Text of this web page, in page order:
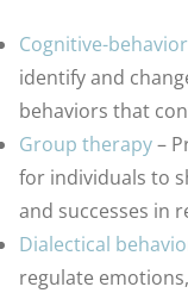
Cognitive-
identify and
behaviors that
Group therapy–
for individuals to
and successes in
Dialectical
regulate